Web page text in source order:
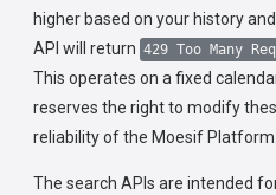
higher based on your history
API will return 429 Too Many
This operates on a fixed
reserves the right to modify
reliability of the Moesif Platform.
The search APIs are intended